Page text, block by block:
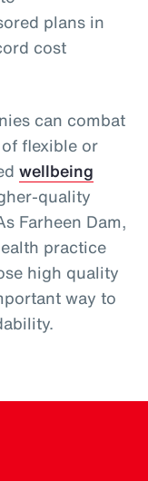
plans in
cost
can combat
flexible or
wellbeing
quality
Farheen Dam,
practice
high quality
way to